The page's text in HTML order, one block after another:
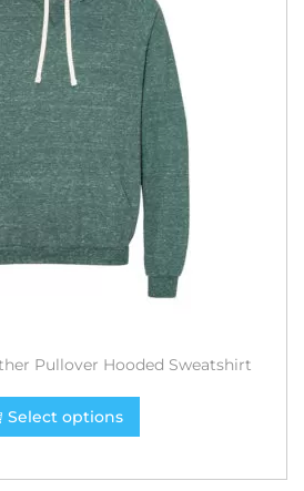
Pullover Hooded Sweatshirt
Select options